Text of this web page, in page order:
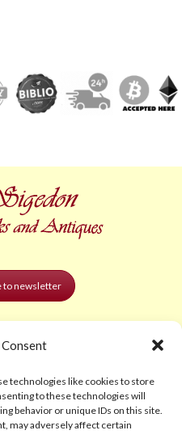
technologies like cookies to store
to these technologies will
behavior or unique IDs on this site.
may adversely affect certain
to newsletter